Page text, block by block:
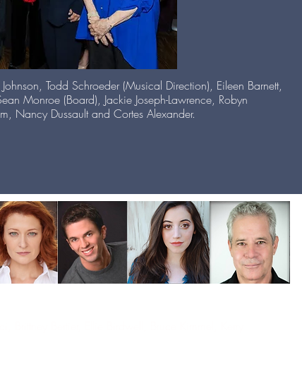
Todd Schroeder (Musical Direction), Eileen Barnett,
Monroe (Board), Jackie Joseph-Lawrence, Robyn
Nancy Dussault and Cortes Alexander.